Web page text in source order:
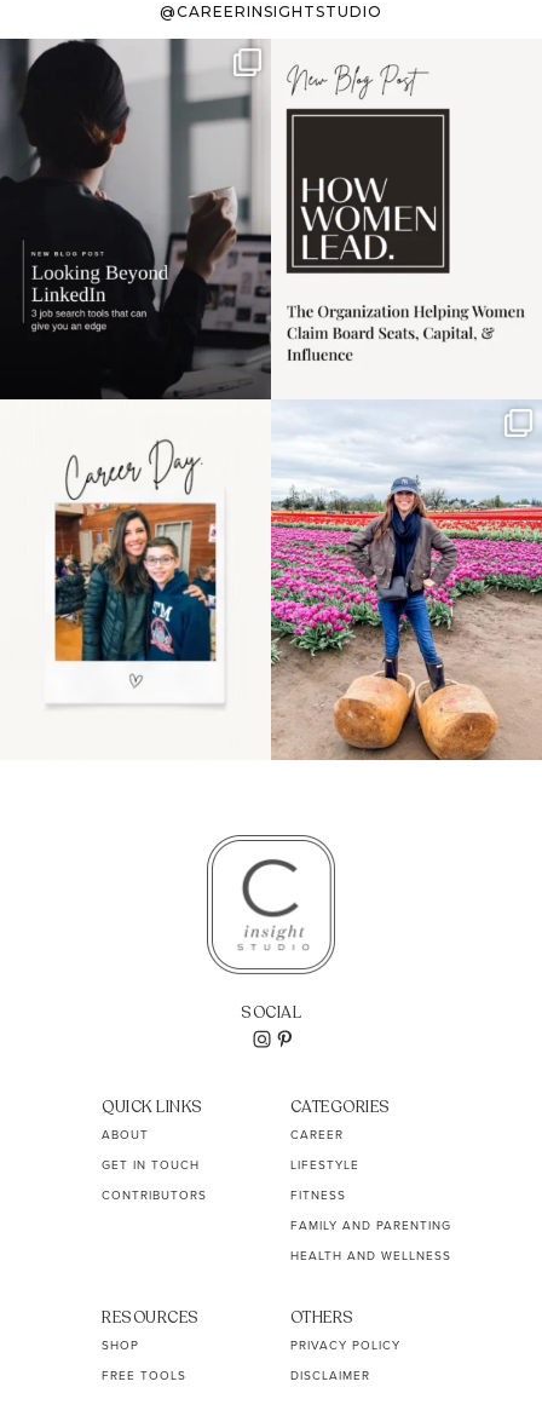
@CAREERINSIGHTSTUDIO
If it feels like the job
market has gotten
harder
I recently attended an
intro session for
the moms showing up
even...
11 2
Some things sit on the
list for years. Not
because...
40 2
SOCIAL
QUICK LINKS
ABOUT
GET IN TOUCH
CONTRIBUTORS
CATEGORIES
CAREER
LIFESTYLE
FITNESS
FAMILY AND PARENTING
HEALTH AND WELLNESS
RESOURCES
SHOP
FREE TOOLS
OTHERS
PRIVACY POLICY
DISCLAIMER